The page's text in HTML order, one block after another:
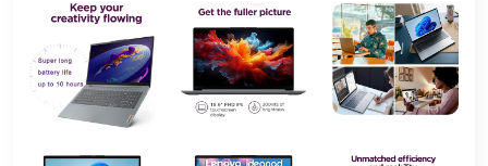
Number of
USB 3.0 Ports
Series IdeaPad 1
Item model
number